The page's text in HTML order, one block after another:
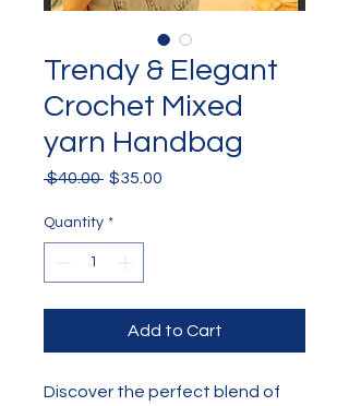
Trendy & Elegant
Crochet Mixed
yarn Handbag
$40.00 Regular
$35.00
Quantity *
Add to Cart
Discover the perfect blend of